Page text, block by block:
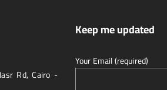
Rd, Cairo -
Keep me updated
Your Email (required)